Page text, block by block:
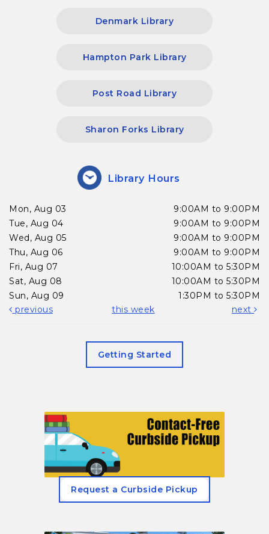
Denmark Library
Hampton Park Library
Post Road Library
Sharon Forks Library
Library Hours
Mon, Aug 03
9:00AM to 9:00PM
Tue, Aug 04
9:00AM to 9:00PM
Wed, Aug 05
9:00AM to 9:00PM
Thu, Aug 06
9:00AM to 9:00PM
Fri, Aug 07
10:00AM to 5:30PM
Sat, Aug 08
10:00AM to 5:30PM
Sun, Aug 09
1:30PM to 5:30PM
previous
this week next
Getting Started
Request a Curbside Pickup
, opens in a new tab